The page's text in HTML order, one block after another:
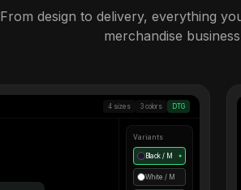
From design to delivery, everything
merchandise
4 sizes 3 colors DTG
Variants
Black / M ●
White / M